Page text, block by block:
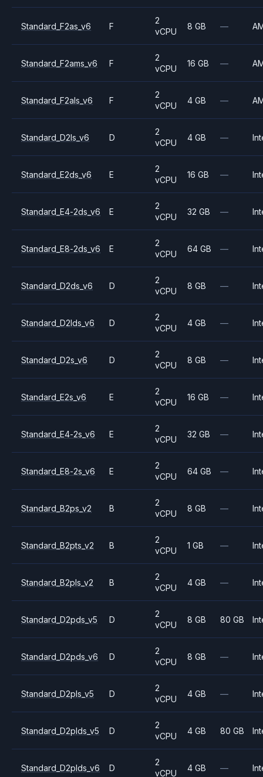
Standard_F2as_v6 F
2
vCPU
8 GB —
Standard_F2ams_v6 F
2
vCPU
16 GB —
Standard_F2als_v6 F
2
vCPU
4 GB —
Standard_D2ls_v6 D
2
vCPU
4 GB —
Standard_E2ds_v6 E
2
vCPU
16 GB —
Standard_E4-2ds_v6 E
2
vCPU
32 GB —
Standard_E8-2ds_v6 E
2
vCPU
64 GB —
Standard_D2ds_v6 D
2
vCPU
8 GB —
Standard_D2lds_v6 D
2
vCPU
4 GB —
Standard_D2s_v6 D
2
vCPU
8 GB —
Standard_E2s_v6 E
2
vCPU
16 GB —
Standard_E4-2s_v6 E
2
vCPU
32 GB —
Standard_E8-2s_v6 E
2
vCPU
64 GB —
Standard_B2ps_v2 B
2
vCPU
8 GB —
Standard_B2pts_v2 B
2
vCPU
1 GB —
Standard_B2pls_v2 B
2
vCPU
4 GB —
Standard_D2pds_v5 D
2
vCPU
8 GB 80 GB
Standard_D2pds_v6 D
2
vCPU
8 GB —
Standard_D2pls_v5 D
2
vCPU
4 GB —
Standard_D2plds_v5 D
2
vCPU
4 GB 80 GB
Standard_D2plds_v6 D
2
vCPU
4 GB —